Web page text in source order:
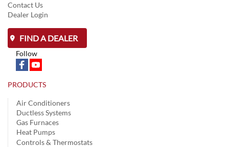
Contact Us
Dealer Login
FIND A DEALER
Follow
PRODUCTS
Air Conditioners
Ductless Systems
Gas Furnaces
Heat Pumps
Controls & Thermostats